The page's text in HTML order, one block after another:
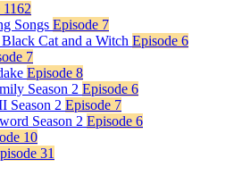
Songs Episode 7
Cat and a Witch Episode 6
7
Episode 8
Season 2 Episode 6
Season 2 Episode 7
Season 2 Episode 6
10
31